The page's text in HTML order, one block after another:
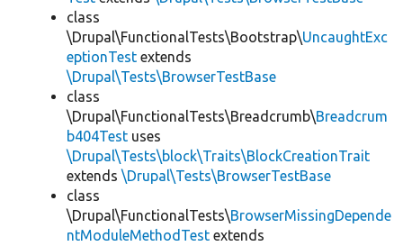
class
\Drupal\FunctionalTests\Bootstrap\UncaughtExc
eptionTest extends
\Drupal\Tests\BrowserTestBase
class
\Drupal\FunctionalTests\Breadcrumb\Breadcrum
b404Test uses
\Drupal\Tests\block\Traits\BlockCreationTrait
extends \Drupal\Tests\BrowserTestBase
class
\Drupal\FunctionalTests\BrowserMissingDepende
ntModuleMethodTest extends